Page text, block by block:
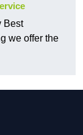
Best
we offer the